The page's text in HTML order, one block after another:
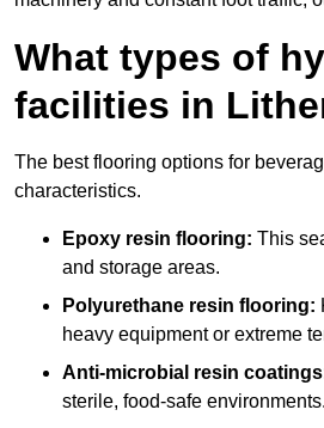
What types of
facilities in
The best flooring options for
characteristics.
Epoxy resin flooring: This
and storage areas.
Polyurethane resin flooring:
heavy equipment or extreme
Anti-microbial resin
sterile, food-safe environments.